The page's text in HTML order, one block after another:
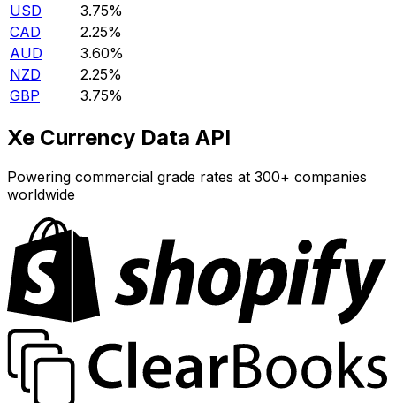
USD
3.75%
CAD
2.25%
AUD
3.60%
NZD
2.25%
GBP
3.75%
Xe Currency Data API
Powering commercial grade rates at 300+ companies
worldwide